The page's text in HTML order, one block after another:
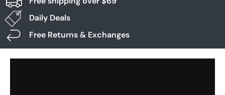
Daily Deals
Free Returns & Exchanges